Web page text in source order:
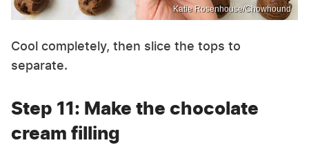
Katie Rosenhouse/Chowhound
Cool completely, then slice the tops to
separate.
Step 11: Make the chocolate
cream filling